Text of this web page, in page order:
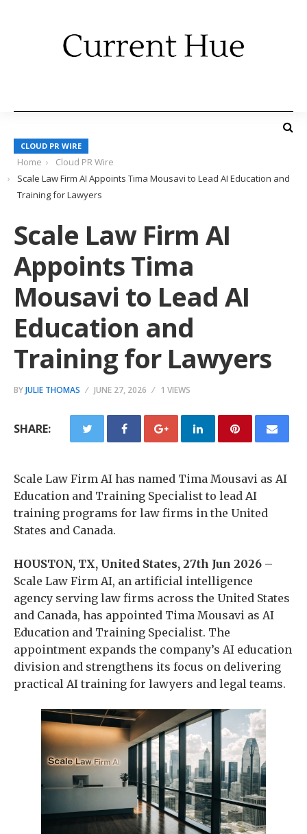
CLOUD PR WIRE
Home
Cloud PR Wire
Scale Law Firm AI Appoints Tima Mousavi to Lead AI Education and
Training for Lawyers
Scale Law Firm AI
Appoints Tima
Mousavi to Lead AI
Education and
Training for Lawyers
BYJULIE THOMAS JUNE 27, 2026 1 VIEWS
SHARE:
Scale Law Firm AI has named Tima Mousavi as AI
Education and Training Specialist to lead AI
training programs for law firms in the United
States and Canada.
HOUSTON, TX, United States, 27th Jun 2026 –
Scale Law Firm AI, an artificial intelligence
agency serving law firms across the United States
and Canada, has appointed Tima Mousavi as AI
Education and Training Specialist. The
appointment expands the company’s AI education
division and strengthens its focus on delivering
practical AI training for lawyers and legal teams.